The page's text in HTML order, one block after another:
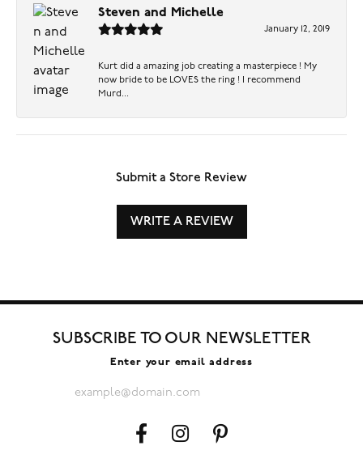
Steven and Michelle
January 12, 2019
Kurt did a amazing job creating a masterpiece ! My
now bride to be LOVES the ring ! I recommend
Murd...
Submit a Store Review
WRITE A REVIEW
SUBSCRIBE TO OUR NEWSLETTER
Enter your email address